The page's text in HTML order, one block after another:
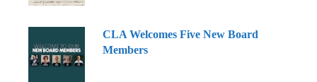
CLA Welcomes Five New Board
Members